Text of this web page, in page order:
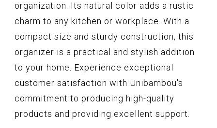
organization. Its natural color adds a rustic
charm to any kitchen or workplace. With a
compact size and sturdy construction, this
organizer is a practical and stylish addition
to your home. Experience exceptional
customer satisfaction with Unibambou's
commitment to producing high-quality
products and providing excellent support.